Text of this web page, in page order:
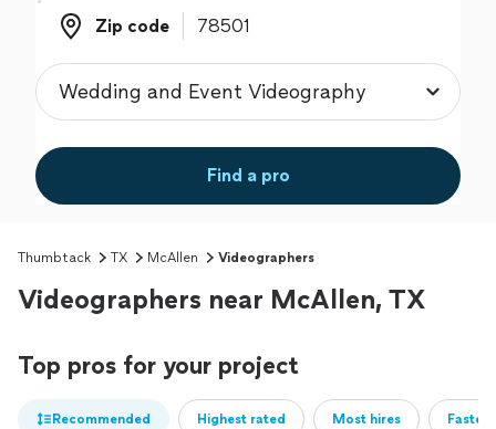
Zip code
Zip code
Find a pro
Thumbtack TX McAllen Videographers
Videographers near McAllen, TX
Top pros for your project
Recommended Highest rated Most hires